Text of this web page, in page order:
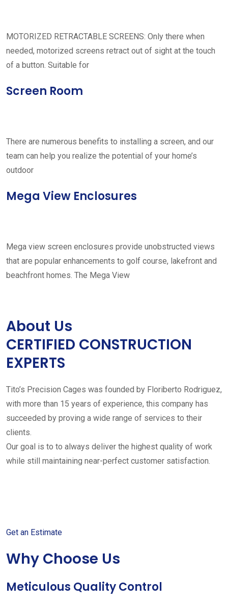
MOTORIZED RETRACTABLE SCREENS: Only there when
needed, motorized screens retract out of sight at the touch
of a button. Suitable for
Screen Room
There are numerous benefits to installing a screen, and our
team can help you realize the potential of your home’s
outdoor
Mega View Enclosures
Mega view screen enclosures provide unobstructed views
that are popular enhancements to golf course, lakefront and
beachfront homes. The Mega View
About Us
CERTIFIED CONSTRUCTION
EXPERTS
Tito’s Precision Cages was founded by Floriberto Rodriguez,
with more than 15 years of experience, this company has
succeeded by proving a wide range of services to their
clients.
Our goal is to to always deliver the highest quality of work
while still maintaining near-perfect customer satisfaction.
Get an Estimate
Why Choose Us
Meticulous Quality Control